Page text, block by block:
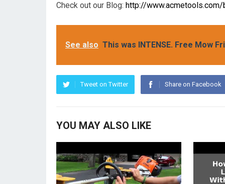
Check out our Blog: http://www.acmetools.com/
See also This was INTENSE. Free Mow
Tweet on Twitter Share on Facebook
YOU MAY ALSO LIKE